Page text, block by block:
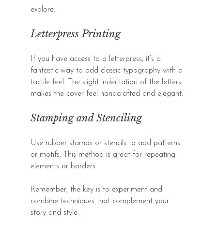
explore.
Letterpress Printing
If you have access to a letterpress, it’s a
fantastic way to add classic typography with a
tactile feel. The slight indentation of the letters
makes the cover feel handcrafted and elegant.
Stamping and Stenciling
Use rubber stamps or stencils to add patterns
or motifs. This method is great for repeating
elements or borders.
Remember, the key is to experiment and
combine techniques that complement your
story and style.